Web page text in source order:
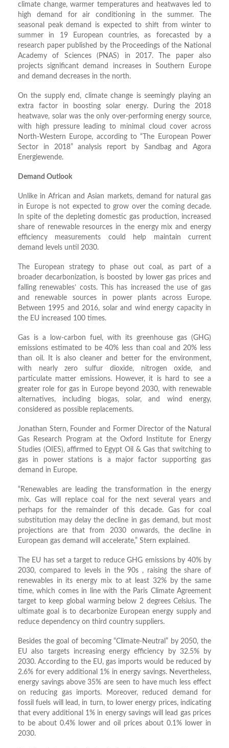
climate change, warmer temperatures and heatwaves led to
high demand for air conditioning in the summer. The
seasonal peak demand is expected to shift from winter to
summer in 19 European countries, as forecasted by a
research paper published by the Proceedings of the National
Academy of Sciences (PNAS) in 2017. The paper also
projects significant demand increases in Southern Europe
and demand decreases in the north.
On the supply end, climate change is seemingly playing an
extra factor in boosting solar energy. During the 2018
heatwave, solar was the only over-performing energy source,
with high pressure leading to minimal cloud cover across
North-Western Europe, according to “The European Power
Sector in 2018” analysis report by Sandbag and Agora
Energiewende.
Demand Outlook
Unlike in African and Asian markets, demand for natural gas
in Europe is not expected to grow over the coming decade.
In spite of the depleting domestic gas production, increased
share of renewable resources in the energy mix and energy
efficiency measurements could help maintain current
demand levels until 2030.
The European strategy to phase out coal, as part of a
broader decarbonization, is boosted by lower gas prices and
falling renewables’ costs. This has increased the use of gas
and renewable sources in power plants across Europe.
Between 1995 and 2016, solar and wind energy capacity in
the EU increased 100 times.
Gas is a low-carbon fuel, with its greenhouse gas (GHG)
emissions estimated to be 40% less than coal and 20% less
than oil. It is also cleaner and better for the environment,
with nearly zero sulfur dioxide, nitrogen oxide, and
particulate matter emissions. However, it is hard to see a
greater role for gas in Europe beyond 2030, with renewable
alternatives, including biogas, solar, and wind energy,
considered as possible replacements.
Jonathan Stern, Founder and Former Director of the Natural
Gas Research Program at the Oxford Institute for Energy
Studies (OIES), affirmed to Egypt Oil & Gas that switching to
gas in power stations is a major factor supporting gas
demand in Europe.
“Renewables are leading the transformation in the energy
mix. Gas will replace coal for the next several years and
perhaps for the remainder of this decade. Gas for coal
substitution may delay the decline in gas demand, but most
projections are that from 2030 onwards, the decline in
European gas demand will accelerate,” Stern explained.
The EU has set a target to reduce GHG emissions by 40% by
2030, compared to levels in the 90s , raising the share of
renewables in its energy mix to at least 32% by the same
time, which comes in line with the Paris Climate Agreement
target to keep global warming below 2 degrees Celsius. The
ultimate goal is to decarbonize European energy supply and
reduce dependency on third country suppliers.
Besides the goal of becoming “Climate-Neutral” by 2050, the
EU also targets increasing energy efficiency by 32.5% by
2030. According to the EU, gas imports would be reduced by
2.6% for every additional 1% in energy savings. Nevertheless,
energy savings above 35% are seen to have much less effect
on reducing gas imports. Moreover, reduced demand for
fossil fuels will lead, in turn, to lower energy prices, indicating
that every additional 1% in energy savings will lead gas prices
to be about 0.4% lower and oil prices about 0.1% lower in
2030.